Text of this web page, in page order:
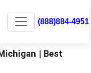
(888)884-4951
| Best